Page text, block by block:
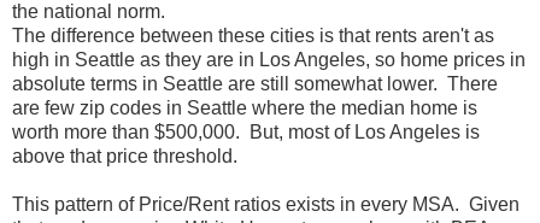
the national norm.
The difference between these cities is that rents aren't as
high in Seattle as they are in Los Angeles, so home prices in
absolute terms in Seattle are still somewhat lower. There
are few zip codes in Seattle where the median home is
worth more than $500,000. But, most of Los Angeles is
above that price threshold.
This pattern of Price/Rent ratios exists in every MSA. Given